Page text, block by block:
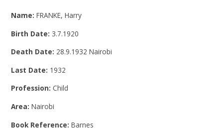
Name:FRANKE, Harry
Birth Date: 3.7.1920
Death Date: 28.9.1932 Nairobi
Last Date: 1932
Profession: Child
Area:Nairobi
Book Reference:Barnes